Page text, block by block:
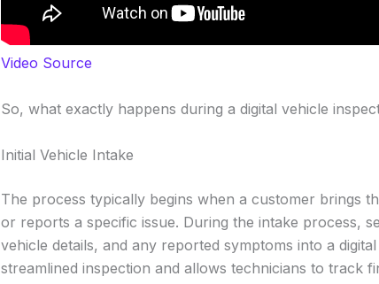
Video Source
So, what exactly happens during a digital vehicle
Initial Vehicle Intake
The process typically begins when a customer brings
or reports a specific issue. During the intake process,
vehicle details, and any reported symptoms into a
streamlined inspection and allows technicians to track